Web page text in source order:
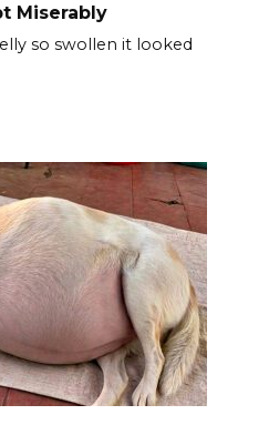
Miserably
so swollen it looked